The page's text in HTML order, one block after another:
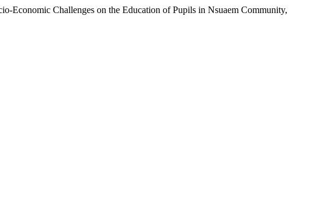
Economic Challenges on the Education of Pupils in Nsuaem Community,